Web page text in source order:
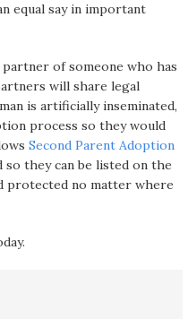
equal say in important
of someone who has
will share legal
is artificially inseminated,
process so they would
Second Parent Adoption
they can be listed on the
protected no matter where